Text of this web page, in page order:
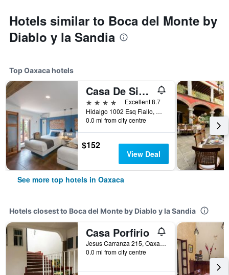
Hotels similar to Boca del Monte by
Diablo y la Sandia
Top Oaxaca hotels
Casa De Sierra Azul
4 stars
Excellent 8.7
Hidalgo 1002 Esq Fiallo, Oaxaca, Oaxaca, Mexico
0.0 mi from city centre
$152
View Deal
See more top hotels in Oaxaca
Hotels closest to Boca del Monte by Diablo y la Sandia
Casa Porfirio
Jesus Carranza 215, Oaxaca, Oaxaca, Mexico
0.0 mi from city centre